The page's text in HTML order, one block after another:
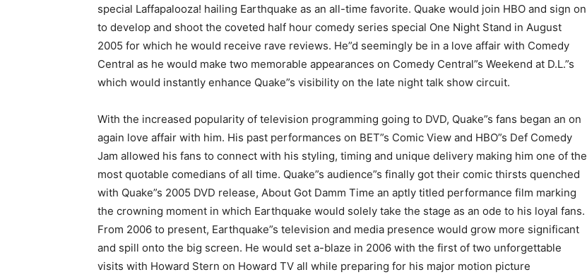
I WANT IN
special Laffapalooza! hailing Earthquake as an all-time favorite. Quake would join HBO and sign on
to develop and shoot the coveted half hour comedy series special One Night Stand in August
2005 for which he would receive rave reviews. He”d seemingly be in a love affair with Comedy
Central as he would make two memorable appearances on Comedy Central”s Weekend at D.L.”s
which would instantly enhance Quake”s visibility on the late night talk show circuit.
With the increased popularity of television programming going to DVD, Quake”s fans began an on
again love affair with him. His past performances on BET”s Comic View and HBO”s Def Comedy
Jam allowed his fans to connect with his styling, timing and unique delivery making him one of the
most quotable comedians of all time. Quake”s audience”s finally got their comic thirsts quenched
with Quake”s 2005 DVD release, About Got Damm Time an aptly titled performance film marking
the crowning moment in which Earthquake would solely take the stage as an ode to his loyal fans.
From 2006 to present, Earthquake”s television and media presence would grow more significant
and spill onto the big screen. He would set a-blaze in 2006 with the first of two unforgettable
visits with Howard Stern on Howard TV all while preparing for his major motion picture